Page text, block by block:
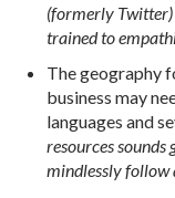
(formerly Twitter)
trained to
The geography
business may
languages and
resources sounds
mindlessly follow